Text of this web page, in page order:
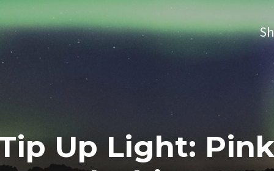
Up Light: